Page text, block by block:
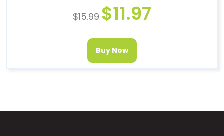
$15.99 $11.97
Buy Now